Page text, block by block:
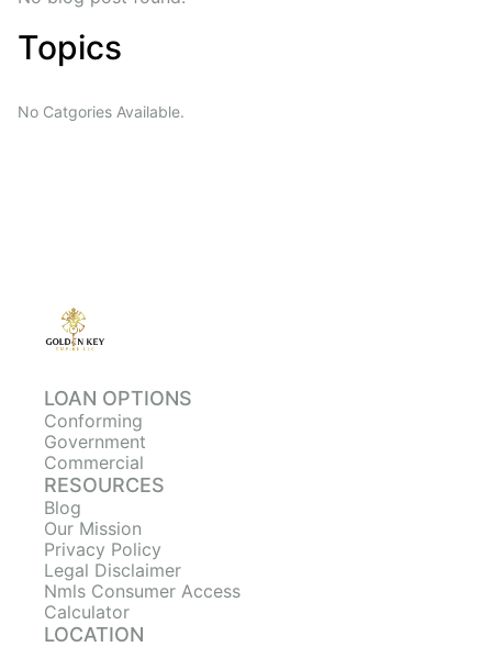
Topics
No Catgories Available.
LOAN OPTIONS
Conforming
Government
Commercial
RESOURCES
Blog
Our Mission
Privacy Policy
Legal Disclaimer
Nmls Consumer Access
Calculator
LOCATION